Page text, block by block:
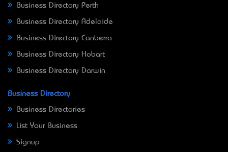
Business Directory Perth
Business Directory Adelaide
Business Directory Canberra
Business Directory Hobart
Business Directory Darwin
Business Directory
Business Directories
List Your Business
Signup